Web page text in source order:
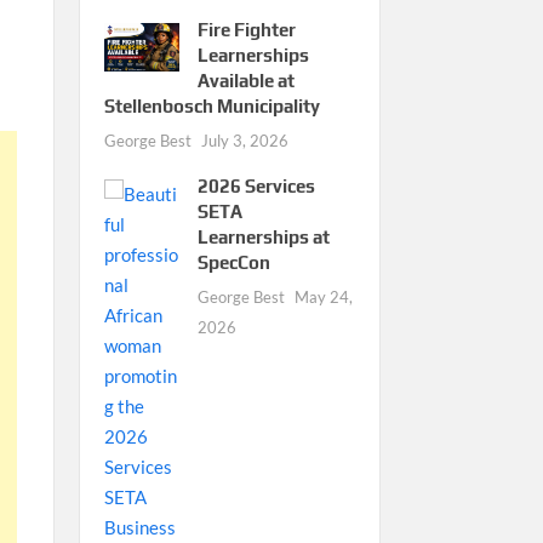
Fire Fighter
Learnerships
Available at
Stellenbosch Municipality
George Best July 3, 2026
2026 Services
SETA
Learnerships at
SpecCon
George Best May 24,
2026